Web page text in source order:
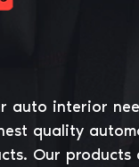
auto interior
quality
Our products